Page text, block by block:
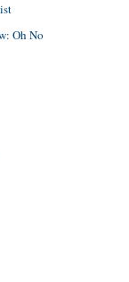
Oh No